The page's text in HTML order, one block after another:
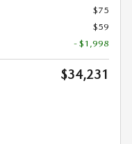
$75
$59
- $1,998
$34,231